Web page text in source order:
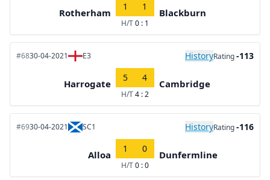
Rotherham
1 1
H/T0 : 1
Blackburn
#6830-04-2021 E3 HistoryRating-113
Harrogate
5 4
H/T4 : 2
Cambridge
#6930-04-2021 SC1 HistoryRating-116
Alloa
1 0
H/T0 : 0
Dunfermline